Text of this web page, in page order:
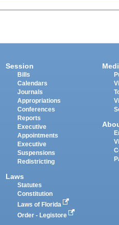
Session
Bills
Calendars
Journals
Appropriations
Conferences
Reports
Executive
Appointments
Executive
Suspensions
Redistricting
Laws
Statutes
Constitution
Laws of Florida
Order - Legistore